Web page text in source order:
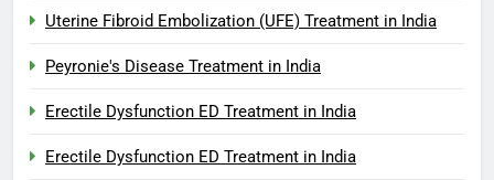
Uterine Fibroid Embolization (UFE) Treatment in India
Peyronie's Disease Treatment in India
Erectile Dysfunction ED Treatment in India
Erectile Dysfunction ED Treatment in India